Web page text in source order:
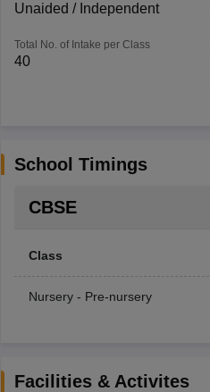
Unaided / Independent
Total No. of Intake per Class
40
School Timings
CBSE
Class
Nursery - Pre-nursery
Facilities & Activites